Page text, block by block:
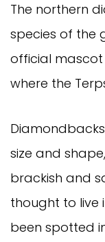
The northern
species of the
official mascot
where the
size and
brackish and
thought to live
been spotted